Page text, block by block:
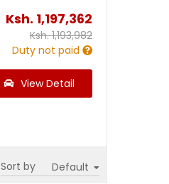
Ksh. 1,197,362
Ksh.1,193,982
Duty not paid
View Detail
Sort by